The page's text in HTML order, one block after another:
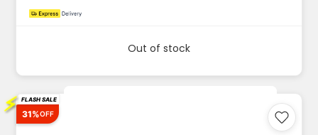
Out of stock
⚡ FLASH SALE
31%OFF